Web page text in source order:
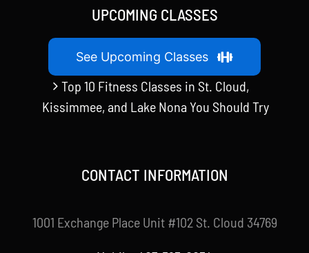
UPCOMING CLASSES
See Upcoming Classes
Top 10 Fitness Classes in St. Cloud,
Kissimmee, and Lake Nona You Should Try
CONTACT INFORMATION
1001 Exchange Place Unit #102 St. Cloud 34769